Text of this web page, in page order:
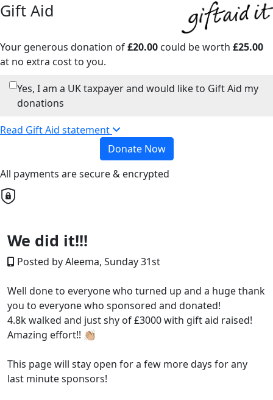
Gift Aid
Your generous donation of£20.00 could be worth £25.00
at no extra cost to you.
Yes, I am a UK taxpayer and would like to Gift Aid my
donations
Read Gift Aid statement
Donate Now
All payments are secure & encrypted
We did it!!!
Posted by Aleema, Sunday 31st
Well done to everyone who turned up and a huge thank
you to everyone who sponsored and donated!
4.8k walked and just shy of £3000 with gift aid raised!
Amazing effort!! 👏🏼
This page will stay open for a few more days for any
last minute sponsors!